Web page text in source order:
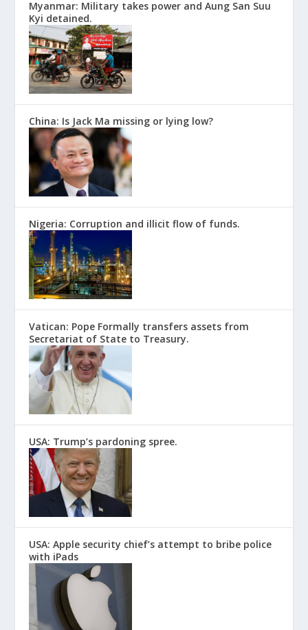
Myanmar: Military takes power and Aung San Suu
Kyi detained.
China: Is Jack Ma missing or lying low?
Nigeria: Corruption and illicit flow of funds.
Vatican: Pope Formally transfers assets from
Secretariat of State to Treasury.
USA: Trump’s pardoning spree.
USA: Apple security chief’s attempt to bribe police
with iPads